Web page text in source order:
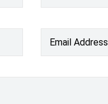
Email Address